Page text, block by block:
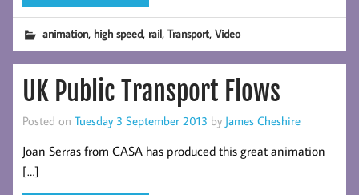
animation, high speed, rail,Transport,Video
UK Public Transport Flows
Posted on Tuesday 3 September 2013 by James Cheshire
Joan Serras from CASA has produced this great animation
[…]